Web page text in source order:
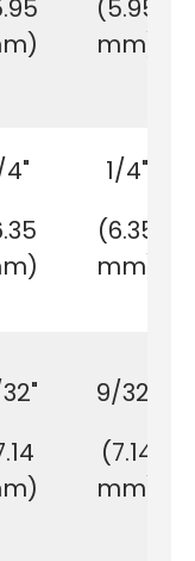
(5.95
mm)
4"
1/4"
(6.35
mm)
9/32"
(7.14
mm)